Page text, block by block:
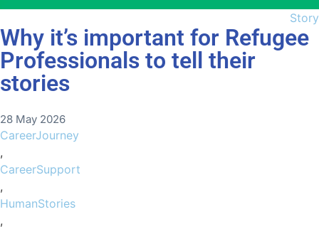
Story
Why it’s important for Refugee
Professionals to tell their
stories
28 May 2026
CareerJourney
,
CareerSupport
,
HumanStories
,